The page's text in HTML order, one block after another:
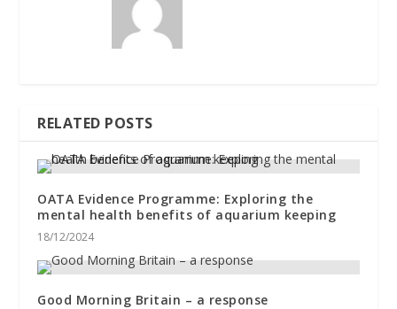
RELATED POSTS
OATA Evidence Programme: Exploring the
mental health benefits of aquarium keeping
18/12/2024
Good Morning Britain – a response